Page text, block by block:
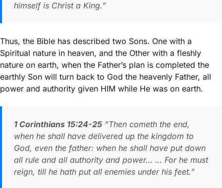
himself is Christ a King.”
Thus, the Bible has described two Sons. One with a
Spiritual nature in heaven, and the Other with a fleshly
nature on earth, when the Father’s plan is completed the
earthly Son will turn back to God the heavenly Father, all
power and authority given HIM while He was on earth.
1 Corinthians 15:24-25 ”Then cometh the end,
when he shall have delivered up the kingdom to
God, even the father: when he shall have put down
all rule and all authority and power… … For he must
reign, till he hath put all enemies under his feet.”